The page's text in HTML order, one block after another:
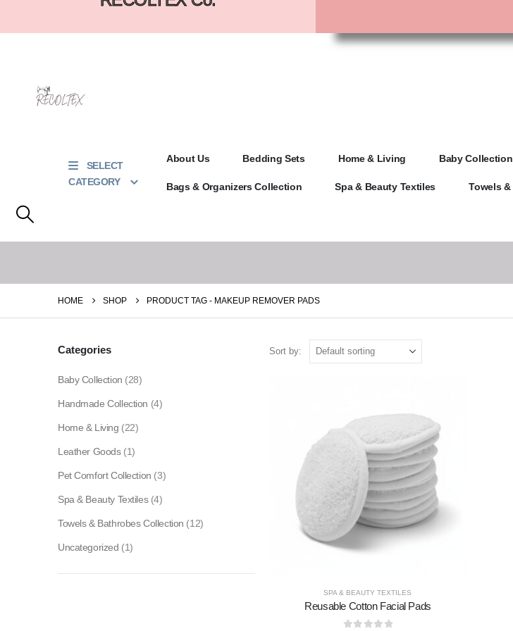
SELECT
CATEGORY
About Us Bedding Sets Home & Living Baby Collection
Bags & Organizers Collection Spa & Beauty Textiles Towels
HOME SHOP PRODUCT TAG - MAKEUP REMOVER PADS
Sort by:
SPA & BEAUTY TEXTILES
Reusable Cotton Facial Pads
Categories
Baby Collection (28)
Handmade Collection (4)
Home & Living (22)
Leather Goods (1)
Pet Comfort Collection (3)
Spa & Beauty Textiles (4)
Towels & Bathrobes Collection (12)
Uncategorized (1)